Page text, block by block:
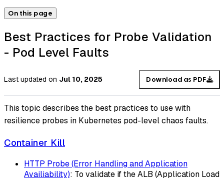
On this page
Best Practices for Probe Validation
- Pod Level Faults
Last updated on Jul 10, 2025 Download as PDF
This topic describes the best practices to use with
resilience probes in Kubernetes pod-level chaos faults.
Container Kill
HTTP Probe (Error Handling and Application
Availiability): To validate if the ALB (Application Load